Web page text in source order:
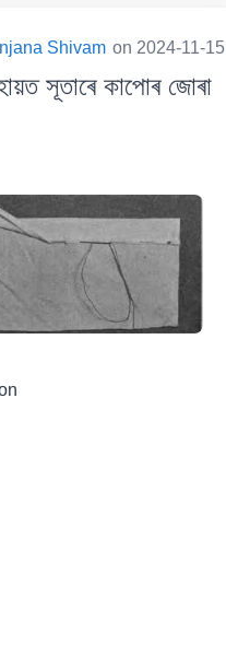
Shivam on 2024-11-15
সূতাৰে কাপোৰ জোৰা